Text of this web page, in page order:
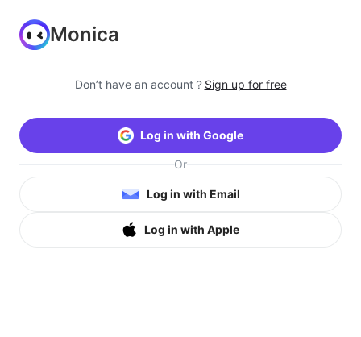
Monica
Don’t have an account？ Sign up for free
Log in with Google
Or
Log in with Email
Log in with Apple